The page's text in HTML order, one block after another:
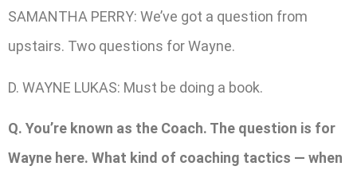
SAMANTHA PERRY: We’ve got a question from
upstairs. Two questions for Wayne.
D. WAYNE LUKAS: Must be doing a book.
Q. You’re known as the Coach. The question is for
Wayne here. What kind of coaching tactics — when